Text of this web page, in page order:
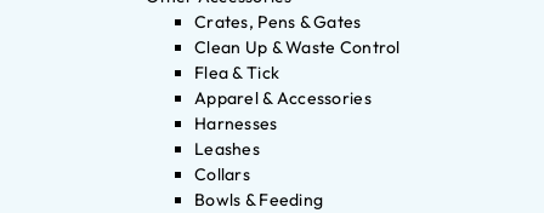
Crates, Pens & Gates
Clean Up & Waste Control
Flea & Tick
Apparel & Accessories
Harnesses
Leashes
Collars
Bowls & Feeding